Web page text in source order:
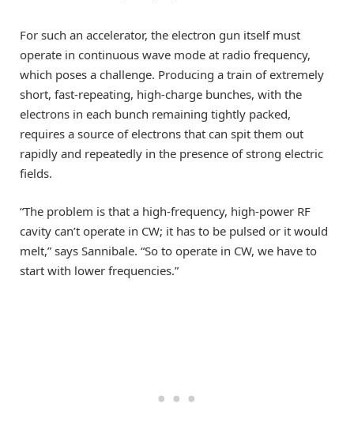
For such an accelerator, the electron gun itself must
operate in continuous wave mode at radio frequency,
which poses a challenge. Producing a train of extremely
short, fast-repeating, high-charge bunches, with the
electrons in each bunch remaining tightly packed,
requires a source of electrons that can spit them out
rapidly and repeatedly in the presence of strong electric
fields.
“The problem is that a high-frequency, high-power RF
cavity can’t operate in CW; it has to be pulsed or it would
melt,” says Sannibale. “So to operate in CW, we have to
start with lower frequencies.”